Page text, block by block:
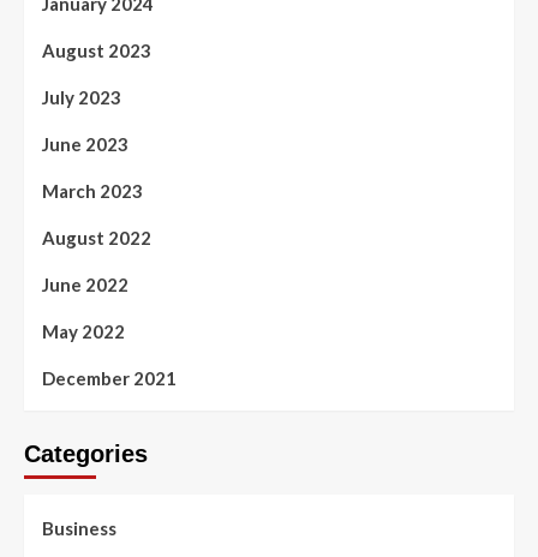
August 2023
July 2023
June 2023
March 2023
August 2022
June 2022
May 2022
December 2021
Categories
Business